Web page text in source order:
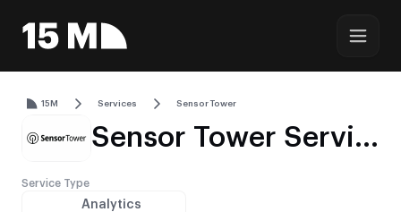
15M Services Sensor Tower
Sensor Tower Service Profile – Mobile, PC & Console Market Intelligence
Service Type
Analytics